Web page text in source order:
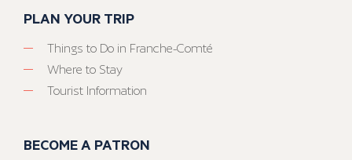
PLAN YOUR TRIP
Things to Do in Franche-Comté
Where to Stay
Tourist Information
BECOME A PATRON